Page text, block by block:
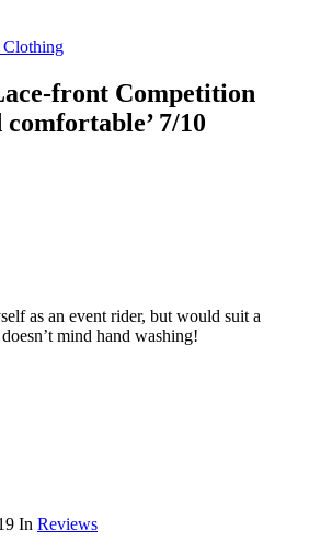
Clothing
front Competition
7/10
as an event rider, but would suit a
mind hand washing!
In Reviews